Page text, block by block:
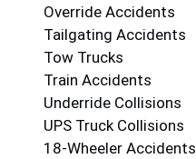
Override Accidents
Tailgating Accidents
Tow Trucks
Train Accidents
Underride Collisions
UPS Truck Collisions
18-Wheeler Accidents